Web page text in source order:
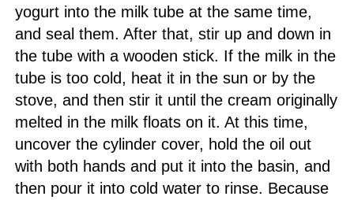
yogurt into the milk tube at the same time,
and seal them. After that, stir up and down in
the tube with a wooden stick. If the milk in the
tube is too cold, heat it in the sun or by the
stove, and then stir it until the cream originally
melted in the milk floats on it. At this time,
uncover the cylinder cover, hold the oil out
with both hands and put it into the basin, and
then pour it into cold water to rinse. Because